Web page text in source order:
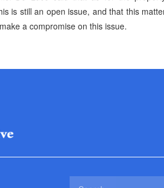
is still an open issue, and that this
a compromise on this issue.